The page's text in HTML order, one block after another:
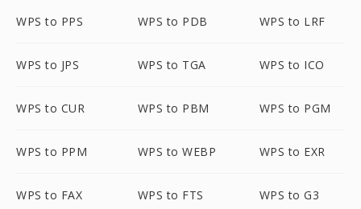
WPS to PPS WPS to PDB WPS to LRF
WPS to JPS WPS to TGA WPS to ICO
WPS to CUR WPS to PBM WPS to PGM
WPS to PPM WPS to WEBP WPS to EXR
WPS to FAX WPS to FTS WPS to G3